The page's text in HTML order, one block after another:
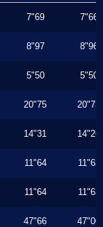
7"69 7"66
8"97 8"96
5"50 5"50
20"75 20"73
14"31 14"26
11"64 11"63
11"64 11"63
47"66 47"00